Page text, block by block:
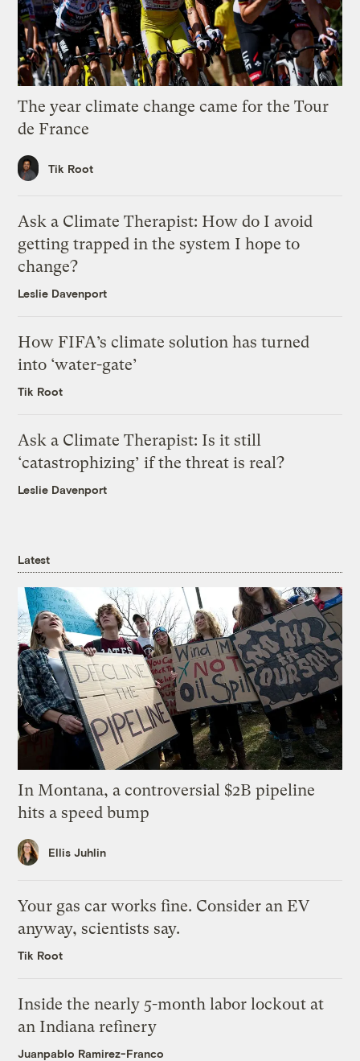
The year climate change came for the Tour
de France
Tik Root
Ask a Climate Therapist: How do I avoid
getting trapped in the system I hope to
change?
Leslie Davenport
How FIFA’s climate solution has turned
into ‘water-gate’
Tik Root
Ask a Climate Therapist: Is it still
‘catastrophizing’ if the threat is real?
Leslie Davenport
Latest
In Montana, a controversial $2B pipeline
hits a speed bump
Ellis Juhlin
Your gas car works fine. Consider an EV
anyway, scientists say.
Tik Root
Inside the nearly 5-month labor lockout at
an Indiana refinery
Juanpablo Ramirez-Franco